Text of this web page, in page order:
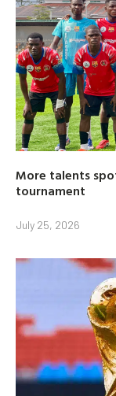
More talents
tournament
July 25, 2026